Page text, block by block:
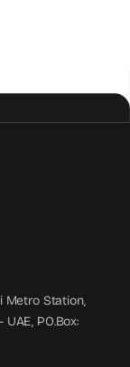
Metro Station,
PO.Box: